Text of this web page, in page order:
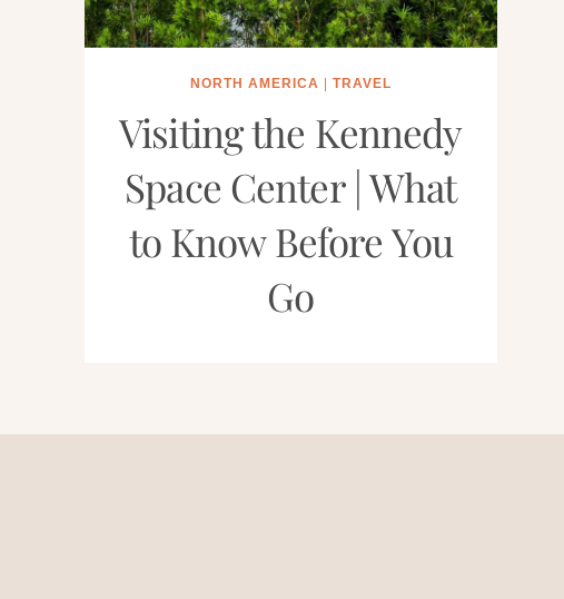
NORTH AMERICA TRAVEL
Visiting the Kennedy
Space Center | What
to Know Before You
Go